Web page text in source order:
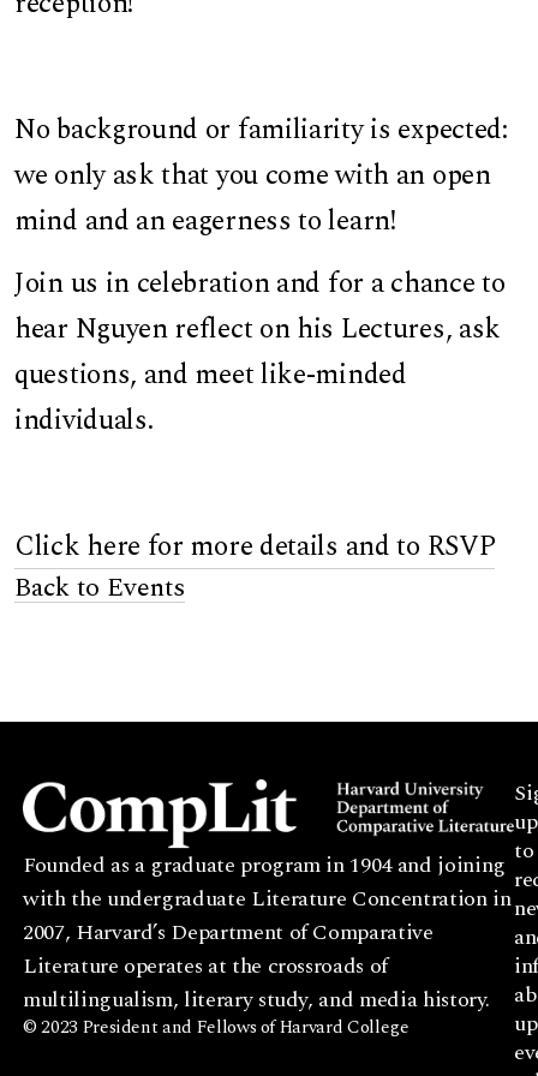
No background or familiarity is expected:
we only ask that you come with an open
mind and an eagerness to learn!
Join us in celebration and for a chance to
hear Nguyen reflect on his Lectures, ask
questions, and meet like-minded
individuals.
Click here for more details and to RSVP
Back to Events
Founded as a graduate program in 1904 and joining
with the undergraduate Literature Concentration in
2007, Harvard’s Department of Comparative
Literature operates at the crossroads of
multilingualism, literary study, and media history.
© 2023 President and Fellows of Harvard College
up
to